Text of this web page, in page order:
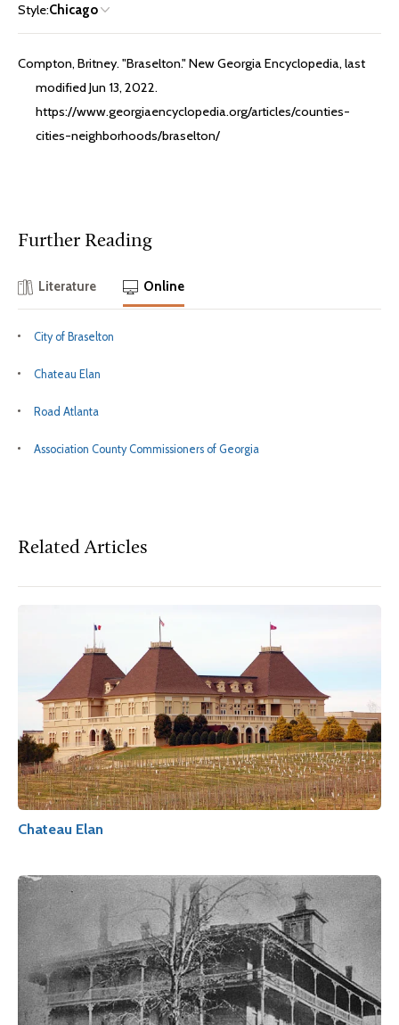
Style:Chicago
Compton, Britney. "Braselton." New Georgia Encyclopedia, last
modified Jun 13, 2022.
https://www.georgiaencyclopedia.org/articles/counties-
cities-neighborhoods/braselton/
Further Reading
Literature Online
City of Braselton
Chateau Elan
Road Atlanta
Association County Commissioners of Georgia
Related Articles
Chateau Elan